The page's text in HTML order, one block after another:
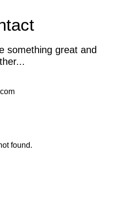
something great and
found.